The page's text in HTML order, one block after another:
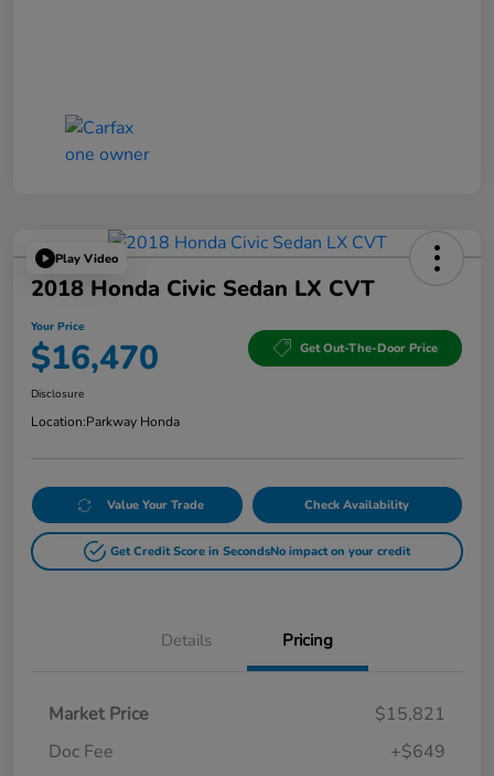
Play Video
2018 Honda Civic Sedan LX CVT
Your Price
$16,470 Get Out-The-Door Price
Disclosure
Location:Parkway Honda
Value Your Trade Check Availability
Get Credit Score in SecondsNo impact on your credit
Details Pricing
Market Price
$15,821
Doc Fee
+$649